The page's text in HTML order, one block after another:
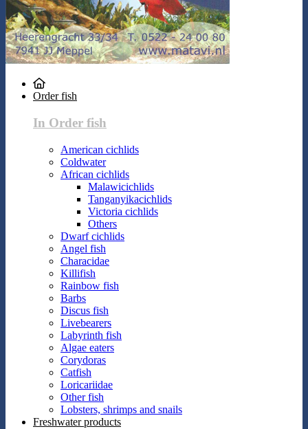
Order fish
In Order fish
American cichlids
Coldwater
African cichlids
Malawicichlids
Tanganyikacichlids
Victoria cichlids
Others
Dwarf cichlids
Angel fish
Characidae
Killifish
Rainbow fish
Barbs
Discus fish
Livebearers
Labyrinth fish
Algae eaters
Corydoras
Catfish
Loricariidae
Other fish
Lobsters, shrimps and snails
Freshwater products